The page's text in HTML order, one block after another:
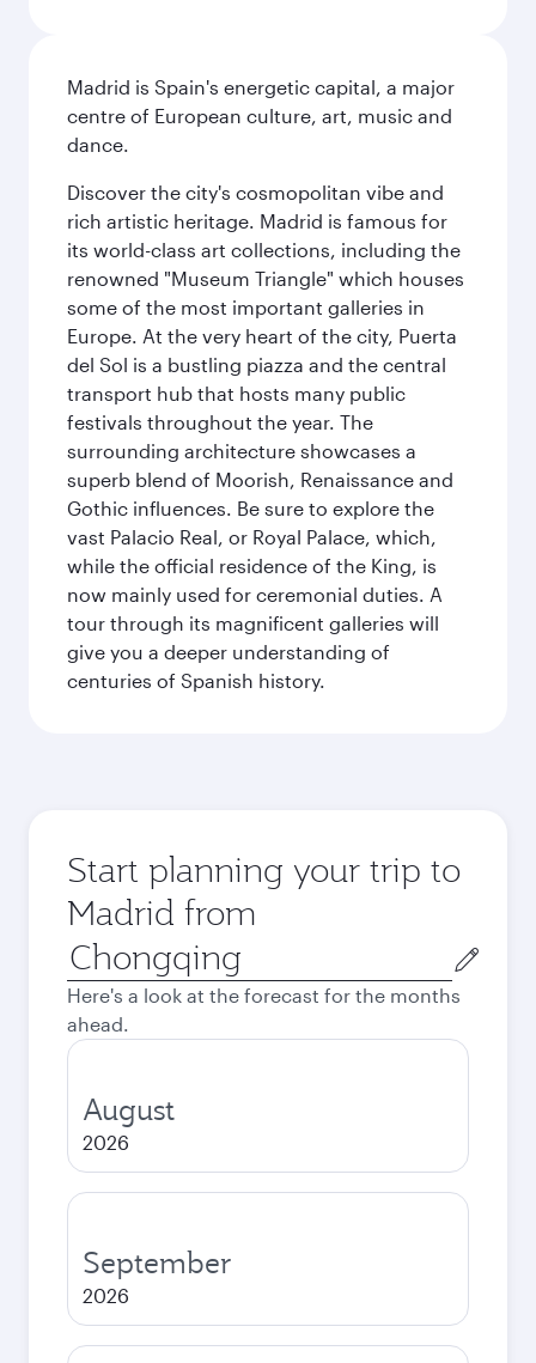
Madrid is Spain's energetic capital, a major
centre of European culture, art, music and
dance.
Discover the city's cosmopolitan vibe and
rich artistic heritage. Madrid is famous for
its world-class art collections, including the
renowned "Museum Triangle" which houses
some of the most important galleries in
Europe. At the very heart of the city, Puerta
del Sol is a bustling piazza and the central
transport hub that hosts many public
festivals throughout the year. The
surrounding architecture showcases a
superb blend of Moorish, Renaissance and
Gothic influences. Be sure to explore the
vast Palacio Real, or Royal Palace, which,
while the official residence of the King, is
now mainly used for ceremonial duties. A
tour through its magnificent galleries will
give you a deeper understanding of
centuries of Spanish history.
Start planning your trip to
Madrid from
Origin
city
Here's a look at the forecast for the months
ahead.
August
2026
September
2026